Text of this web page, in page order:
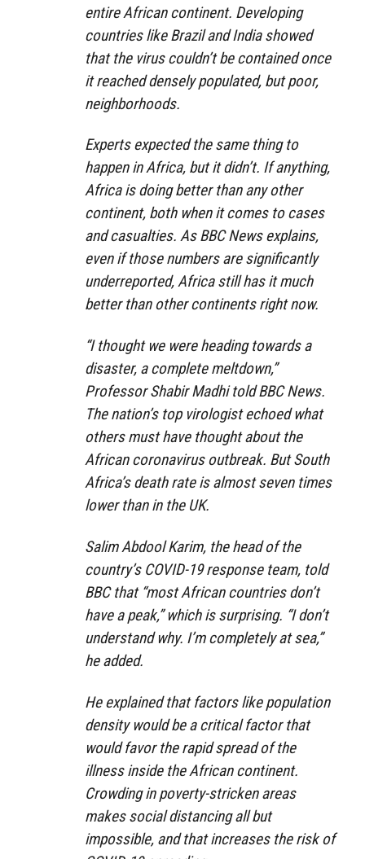
entire African continent. Developing
countries like Brazil and India showed
that the virus couldn’t be contained once
it reached densely populated, but poor,
neighborhoods.
Experts expected the same thing to
happen in Africa, but it didn’t. If anything,
Africa is doing better than any other
continent, both when it comes to cases
and casualties. As BBC News explains,
even if those numbers are significantly
underreported, Africa still has it much
better than other continents right now.
“I thought we were heading towards a
disaster, a complete meltdown,”
Professor Shabir Madhi told BBC News.
The nation’s top virologist echoed what
others must have thought about the
African coronavirus outbreak. But South
Africa’s death rate is almost seven times
lower than in the UK.
Salim Abdool Karim, the head of the
country’s COVID-19 response team, told
BBC that “most African countries don’t
have a peak,” which is surprising. “I don’t
understand why. I’m completely at sea,”
he added.
He explained that factors like population
density would be a critical factor that
would favor the rapid spread of the
illness inside the African continent.
Crowding in poverty-stricken areas
makes social distancing all but
impossible, and that increases the risk of